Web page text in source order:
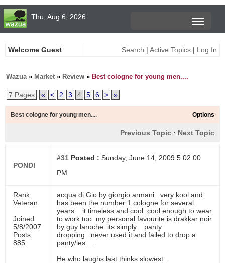
Thu, Aug 6, 2026
Welcome Guest Search | Active Topics | Log In
Wazua » Market » Review » Best cologne for young men....
7 Pages « < 2 3 4 5 6 > »
Best cologne for young men.... Options
Previous Topic · Next Topic
PONDI
#31 Posted : Sunday, June 14, 2009 5:02:00
PM
Rank:
Veteran
Joined:
5/8/2007
Posts:
885
acqua di Gio by giorgio armani...very kool and
has been the number 1 cologne for several
years... it timeless and cool. cool enough to wear
to work too. my personal favourite is drakkar noir
by guy laroche. its simply....panty
dropping...never used it and failed to drop a
panty/ies.....
He who laughs last thinks slowest..